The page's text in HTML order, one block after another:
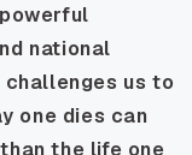
national
us to
one dies can
the life one